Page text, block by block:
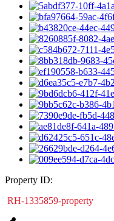
Property ID:
RH-1335859-property